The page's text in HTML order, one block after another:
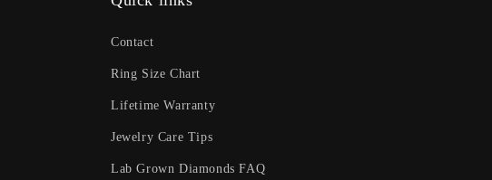
Contact
Ring Size Chart
Lifetime Warranty
Jewelry Care Tips
Lab Grown Diamonds FAQ